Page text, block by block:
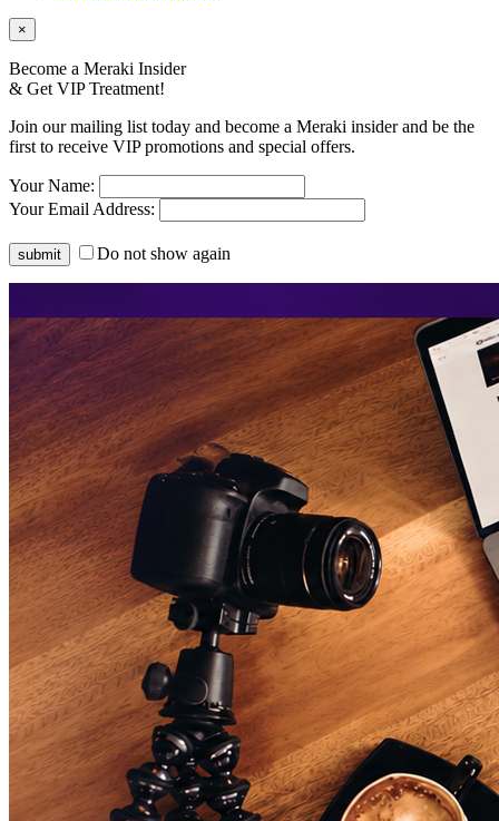
×
Become a Meraki Insider
& Get VIP Treatment!
Join our mailing list today and become a Meraki insider and be the
first to receive VIP promotions and special offers.
Your Name:
Your Email Address:
Do not show again